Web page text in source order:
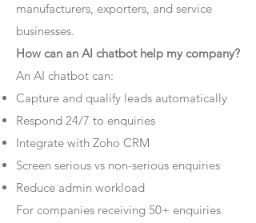
manufacturers, exporters, and service
businesses.
How can an AI chatbot help my company?
An AI chatbot can:
Capture and qualify leads automatically
Respond 24/7 to enquiries
Integrate with Zoho CRM
Screen serious vs non-serious enquiries
Reduce admin workload
For companies receiving 50+ enquiries